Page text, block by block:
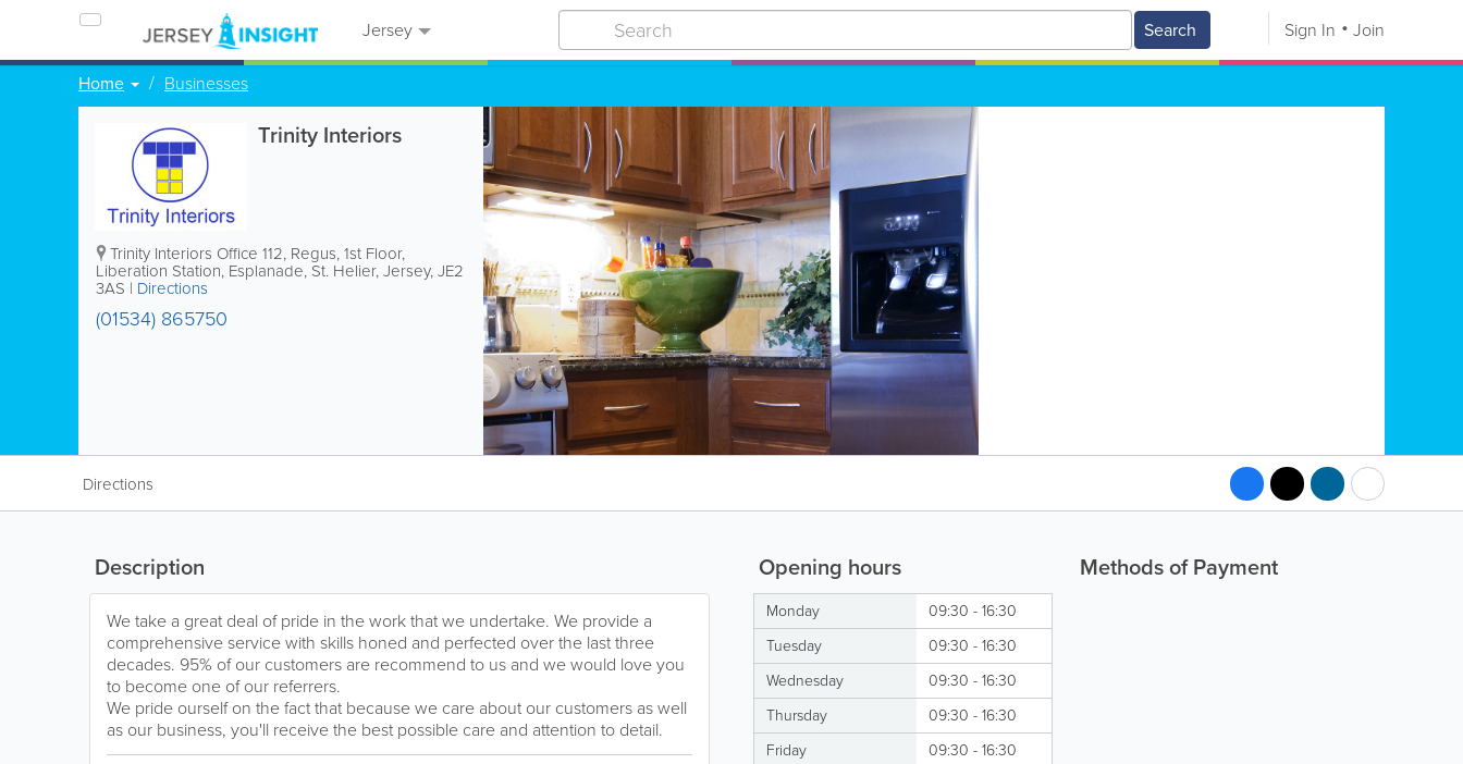
Jersey Search Sign In Join
Home Businesses
Trinity Interiors
Trinity Interiors Office 112, Regus,1st Floor,
Liberation Station, Esplanade, St. Helier,Jersey,JE2
3AS | Directions
(01534) 865750
Directions
Opening hours
Monday
09:30 - 16:30
Tuesday
09:30 - 16:30
Wednesday
09:30 - 16:30
Thursday
09:30 - 16:30
Friday
09:30 - 16:30
Methods of Payment
Description
We take a great deal of pride in the work that we undertake. We provide a
comprehensive service with skills honed and perfected over the last three
decades. 95% of our customers are recommend to us and we would love you
to become one of our referrers.
We pride ourself on the fact that because we care about our customers as well
as our business, you'll receive the best possible care and attention to detail.